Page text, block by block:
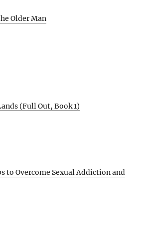
Older Man
(Full Out, Book 1)
to Overcome Sexual Addiction and